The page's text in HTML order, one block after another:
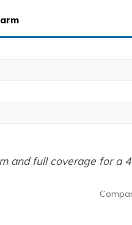
and full coverage for a